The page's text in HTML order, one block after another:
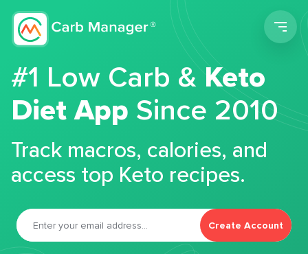
#1 Low Carb &Keto
Diet App Since 2010
Track macros, calories, and
access top Keto recipes.
Create Account